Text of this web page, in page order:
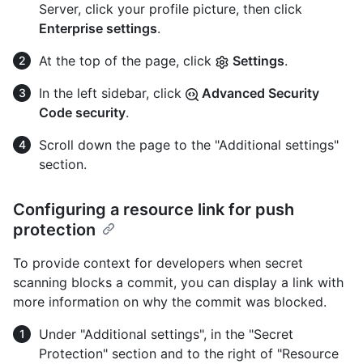
Server, click your profile picture, then click
Enterprise settings.
At the top of the page, click
Settings.
In the left sidebar, click
Advanced Security
Code security.
Scroll down the page to the "Additional settings"
section.
Configuring a resource link for push
protection
To provide context for developers when secret
scanning blocks a commit, you can display a link with
more information on why the commit was blocked.
Under "Additional settings", in the "Secret
Protection" section and to the right of "Resource